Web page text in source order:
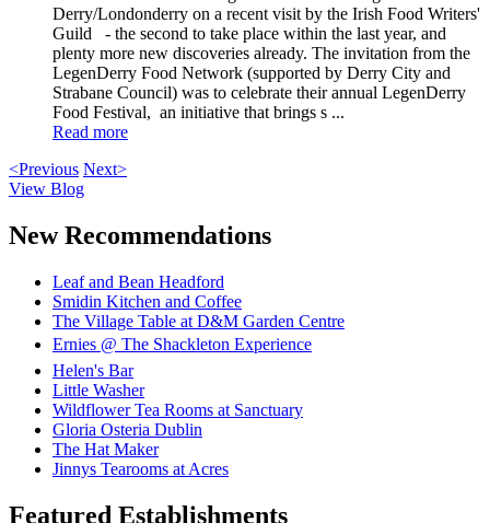
Derry/Londonderry on a recent visit by the Irish Food Writers'
Guild - the second to take place within the last year, and
plenty more new discoveries already. The invitation from the
LegenDerry Food Network (supported by Derry City and
Strabane Council) was to celebrate their annual LegenDerry
Food Festival, an initiative that brings s ...
Read more
<Previous Next>
View Blog
New Recommendations
Leaf and Bean Headford
Smidin Kitchen and Coffee
The Village Table at D&M Garden Centre
Ernies @ The Shackleton Experience
Helen's Bar
Little Washer
Wildflower Tea Rooms at Sanctuary
Gloria Osteria Dublin
The Hat Maker
Jinnys Tearooms at Acres
Featured Establishments